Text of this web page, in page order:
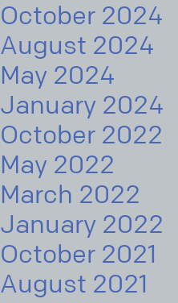
October 2024
August 2024
May 2024
January 2024
October 2022
May 2022
March 2022
January 2022
October 2021
August 2021